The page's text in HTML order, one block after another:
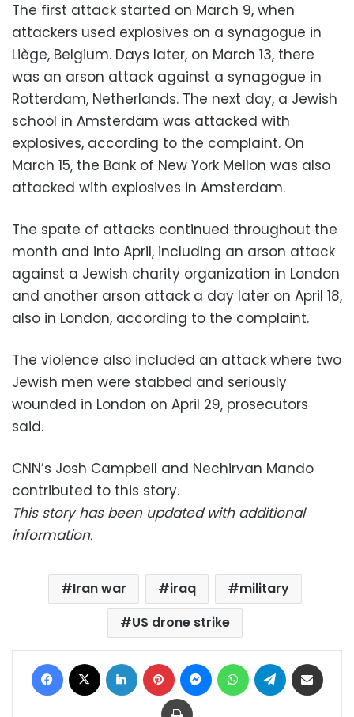
The first attack started on March 9, when
attackers used explosives on a synagogue in
Liège, Belgium. Days later, on March 13, there
was an arson attack against a synagogue in
Rotterdam, Netherlands. The next day, a Jewish
school in Amsterdam was attacked with
explosives, according to the complaint. On
March 15, the Bank of New York Mellon was also
attacked with explosives in Amsterdam.
The spate of attacks continued throughout the
month and into April, including an arson attack
against a Jewish charity organization in London
and another arson attack a day later on April 18,
also in London, according to the complaint.
The violence also included an attack where two
Jewish men were stabbed and seriously
wounded in London on April 29, prosecutors
said.
CNN’s Josh Campbell and Nechirvan Mando
contributed to this story.
This story has been updated with additional
information.
Iran war iraq
military
US drone strike
Facebook LinkedIn Pinterest MessengerWhatsAppTelegram
Print